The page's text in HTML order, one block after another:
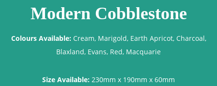
Modern Cobblestone
Colours Available: Cream, Marigold, Earth Apricot, Charcoal,
Blaxland, Evans, Red, Macquarie
Size Available: 230mm x 190mm x 60mm